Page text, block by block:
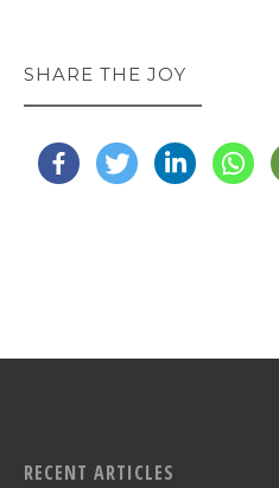
SHARE THE JOY
RECENT ARTICLES